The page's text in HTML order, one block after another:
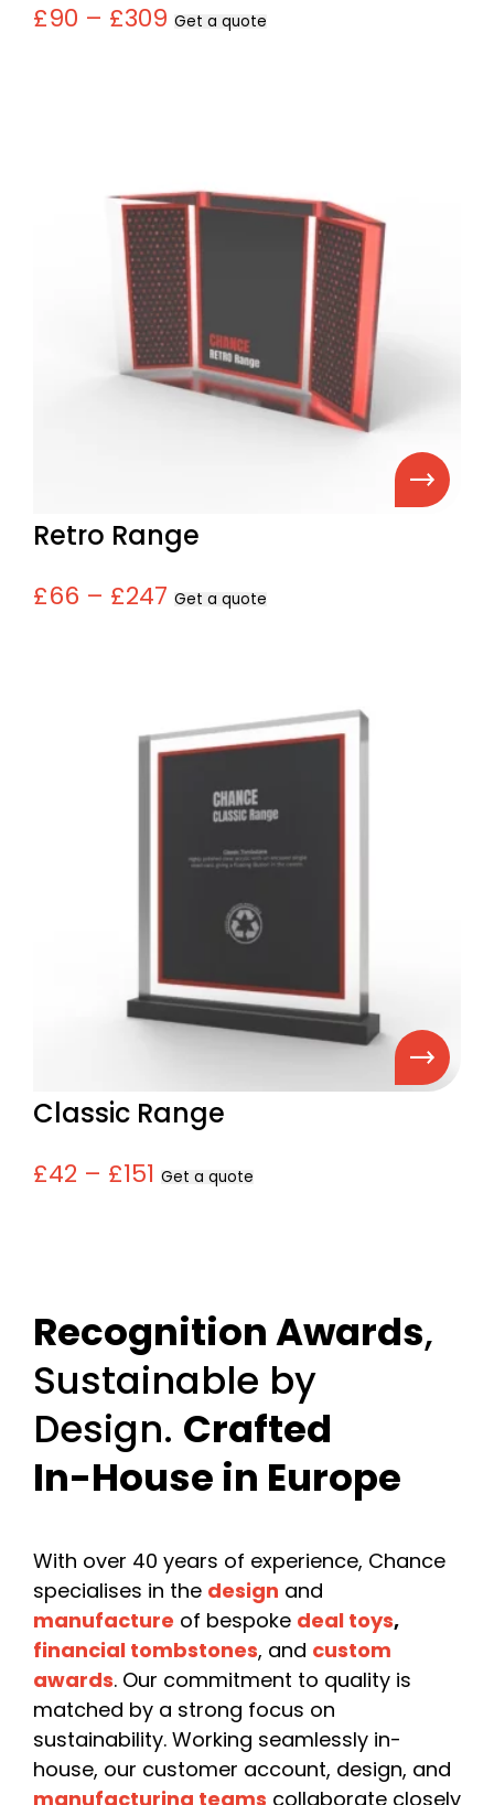
£90 – £309 Get a quote
Retro Range
£66 – £247 Get a quote
Classic Range
£42 – £151 Get a quote
Recognition Awards,
Sustainable by
Design. Crafted
In-House in Europe
With over 40 years of experience, Chance
specialises in the design and
manufacture of bespoke deal toys,
financial tombstones, and custom
awards. Our commitment to quality is
matched by a strong focus on
sustainability. Working seamlessly in-
house, our customer account, design, and
manufacturing teams collaborate closely